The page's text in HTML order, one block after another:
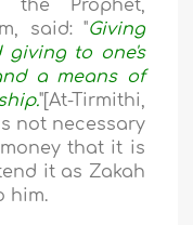
the Prophet,
said: "Giving
to one's
a means of
"[At-Tirmithi,
not necessary
that it is
it as Zakah
him.